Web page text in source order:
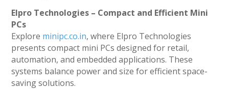
Elpro Technologies – Compact and Efficient Mini
PCs
Explore minipc.co.in, where Elpro Technologies
presents compact mini PCs designed for retail,
automation, and embedded applications. These
systems balance power and size for efficient space-
saving solutions.